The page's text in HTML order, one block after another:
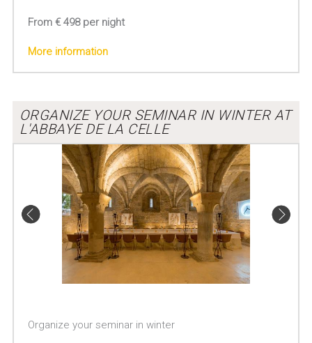
From € 498 per night
More information
ORGANIZE YOUR SEMINAR IN WINTER AT
L'ABBAYE DE LA CELLE
Organize your seminar in winter